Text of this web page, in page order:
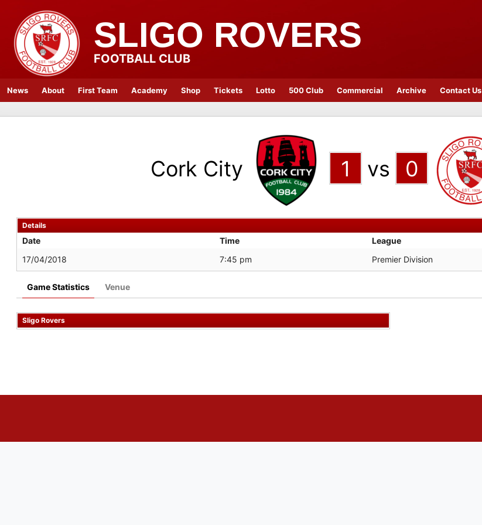
SLIGO ROVERS
FOOTBALL CLUB
News About First Team Academy Shop Tickets Lotto 500 Club Commercial Archive Contact Us
Cork City 1 vs 0
Details
Date Time League
17/04/2018
7:45 pm Premier Division
Game Statistics Venue
Sligo Rovers